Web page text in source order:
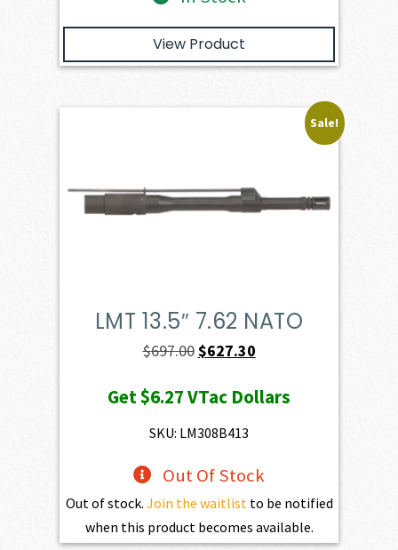
View Product
Sale!
LMT 13.5″ 7.62 NATO
$697.00Original
was:
$697.00.
$627.30Current
is:
Get$6.27VTac Dollars
SKU: LM308B413
Out Of Stock
Out of stock. Join the waitlistto be notified
when this product becomes available.